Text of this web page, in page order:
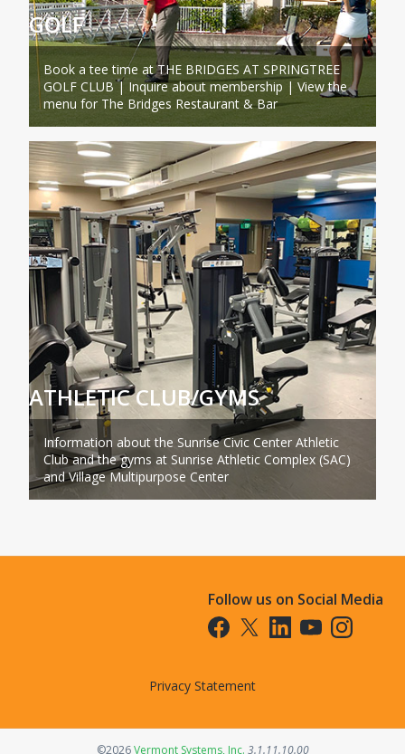
GOLF
Book a tee time at THE BRIDGES AT SPRINGTREE
GOLF CLUB | Inquire about membership | View the
menu for The Bridges Restaurant & Bar
ATHLETIC CLUB/GYMS
Information about the Sunrise Civic Center Athletic
Club and the gyms at Sunrise Athletic Complex (SAC)
and Village Multipurpose Center
Follow us on Social Media
Opens in a new tab
Opens in a new tab
Opens in a new tab
Opens in a new
Opens in a
Privacy Statement
©2026Vermont Systems, Inc.Opens in a new tab
3.1.11.10.00